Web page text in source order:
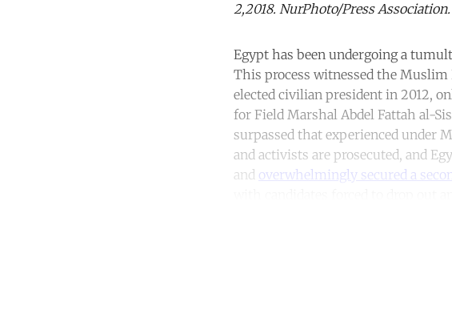
2,2018. NurPhoto/Press
Egypt has been undergoing a
This process witnessed the Muslim
elected civilian president in 2012,
for Field Marshal Abdel Fattah al-
surpassed that experienced under
and activists are prosecuted, and
and overwhelmingly secured a